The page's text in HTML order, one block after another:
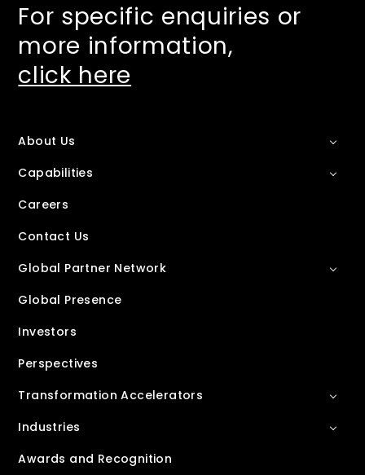
For specific enquiries or
more information,
click here
About Us
Capabilities
Careers
Contact Us
Global Partner Network
Global Presence
Investors
Perspectives
Transformation Accelerators
Industries
Awards and Recognition